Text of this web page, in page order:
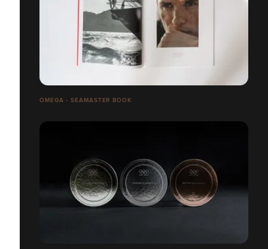
OMEGA - SEAMASTER BOOK